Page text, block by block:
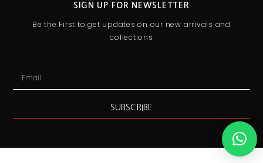
SIGN UP FOR NEWSLETTER
Be the First to get updates on our new arrivals and
collections
SUBSCRIBE